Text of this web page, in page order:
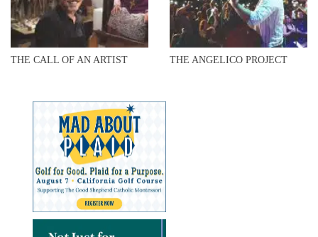
THE CALL OF AN ARTIST THE ANGELICO PROJECT